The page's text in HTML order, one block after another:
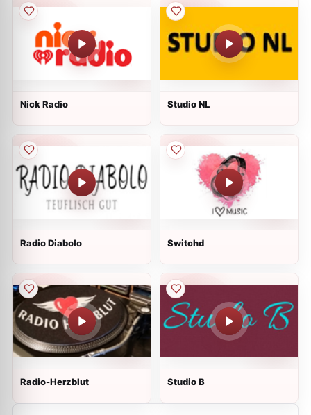
Nick Radio Studio NL
Radio Diabolo Switchd
Radio-Herzblut Studio B